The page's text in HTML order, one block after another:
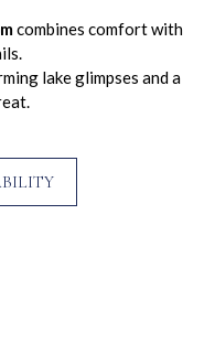
combines comfort with
lake glimpses and a